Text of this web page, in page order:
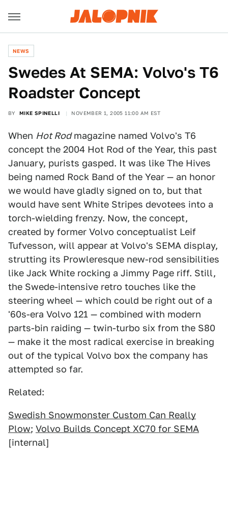
NEWS
Swedes At SEMA: Volvo's T6
Roadster Concept
BY MIKE SPINELLI NOVEMBER 1, 2005 11:00 AM EST
When Hot Rodmagazine named Volvo's T6
concept the 2004 Hot Rod of the Year, this past
January, purists gasped. It was like The Hives
being named Rock Band of the Year — an honor
we would have gladly signed on to, but that
would have sent White Stripes devotees into a
torch-wielding frenzy. Now, the concept,
created by former Volvo conceptualist Leif
Tufvesson, will appear at Volvo's SEMA display,
strutting its Prowleresque new-rod sensibilities
like Jack White rocking a Jimmy Page riff. Still,
the Swede-intensive retro touches like the
steering wheel — which could be right out of a
'60s-era Volvo 121 — combined with modern
parts-bin raiding — twin-turbo six from the S80
— make it the most radical exercise in breaking
out of the typical Volvo box the company has
attempted so far.
Related:
Swedish Snowmonster Custom Can Really
Plow; Volvo Builds Concept XC70 for SEMA
[internal]